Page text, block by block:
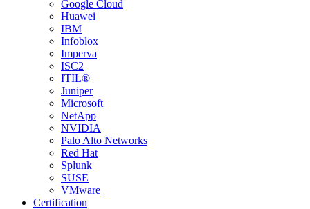
Google Cloud
Huawei
IBM
Infoblox
Imperva
ISC2
ITIL®
Juniper
Microsoft
NetApp
NVIDIA
Palo Alto Networks
Red Hat
Splunk
SUSE
VMware
Certification